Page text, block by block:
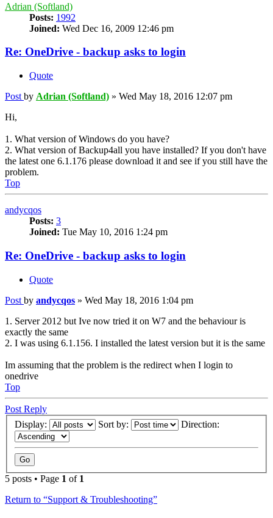
Adrian (Softland)
Posts: 1992
Joined: Wed Dec 16, 2009 12:46 pm
Re: OneDrive - backup asks to login
Quote
Post by Adrian (Softland) » Wed May 18, 2016 12:07 pm
Hi,
1. What version of Windows do you have?
2. What version of Backup4all you have installed? If you don't have
the latest one 6.1.176 please download it and see if you still have the
problem.
Top
andycqos
Posts: 3
Joined: Tue May 10, 2016 1:24 pm
Re: OneDrive - backup asks to login
Quote
Post by andycqos » Wed May 18, 2016 1:04 pm
1. Server 2012 but Ive now tried it on W7 and the behaviour is
exactly the same
2. I was using 6.1.156. I installed the latest version but it is the same
Im assuming that the problem is the redirect when I login to
onedrive
Top
Post Reply
Display:
Sort by: Direction:
5 posts • Page 1 of 1
Return to “Support & Troubleshooting”